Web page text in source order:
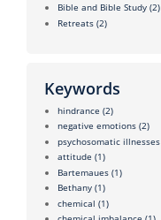
Bible and Bible Study (2)
Retreats (2)
Keywords
hindrance (2)
negative emotions (2)
psychosomatic illnesses
attitude (1)
Bartemaues (1)
Bethany (1)
chemical (1)